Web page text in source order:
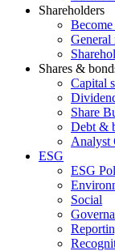
Shareholders
Become
General
Shares &
Capital
Share
Debt &
Analyst
ESG
ESG
Social